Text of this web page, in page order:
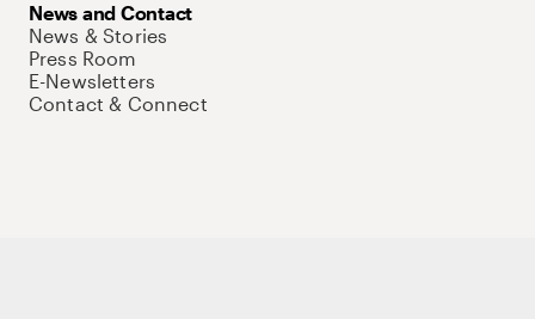
News and Contact
News & Stories
Press Room
E-Newsletters
Contact & Connect